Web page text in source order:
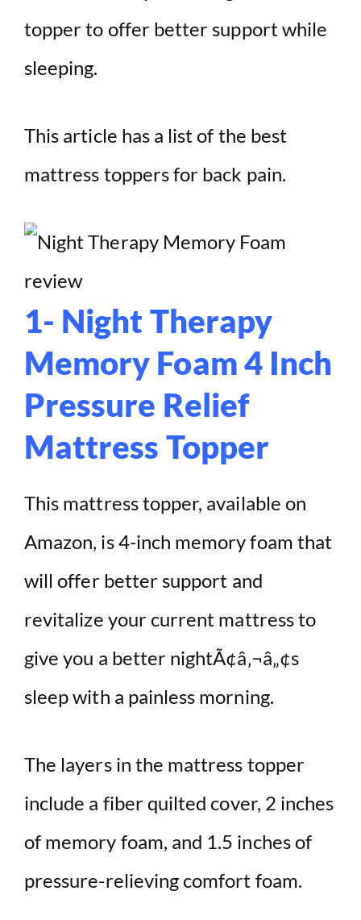
topper to offer better support while
sleeping.
This article has a list of the best
mattress toppers for back pain.
1- Night Therapy
Memory Foam 4 Inch
Pressure Relief
Mattress Topper
This mattress topper, available on
Amazon, is 4-inch memory foam that
will offer better support and
revitalize your current mattress to
give you a better nightÃ¢â‚¬â„¢s
sleep with a painless morning.
The layers in the mattress topper
include a fiber quilted cover, 2 inches
of memory foam, and 1.5 inches of
pressure-relieving comfort foam.